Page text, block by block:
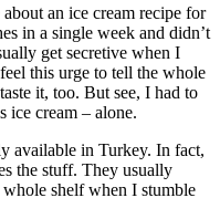
an ice cream recipe for
in a single week and didn’t
get secretive when I
this urge to tell the whole
it, too. But see, I had to
ice cream – alone.
available in Turkey. In fact,
the stuff. They usually
shelf when I stumble